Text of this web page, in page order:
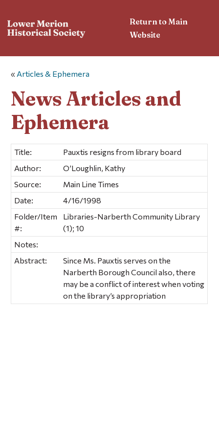
Return to Main
Website
« Articles & Ephemera
News Articles and
Ephemera
Title:
Pauxtis resigns from library board
Author:
O’Loughlin, Kathy
Source:
Main Line Times
Date:
4/16/1998
Folder/Item
#:
Libraries-Narberth Community Library
(1); 10
Notes:
Abstract:
Since Ms. Pauxtis serves on the
Narberth Borough Council also, there
may be a conflict of interest when voting
on the library’s appropriation